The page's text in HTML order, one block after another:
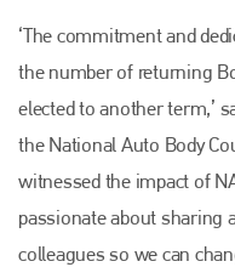
‘The commitment and
the number of returning
elected to another term,’
the National Auto Body
witnessed the impact of
passionate about sharing
colleagues so we can
Plenham
Plenham Ltd is the publisher of
Bodyshop
. With the publication
is also proud of their bodyshop
PHONE